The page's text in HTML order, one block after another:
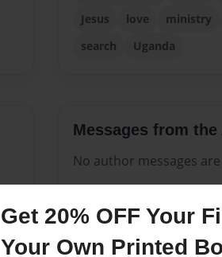
Get 20% OFF Your
Your Own Printed
Jesus
love ministry
search
Uganda
Messages from the
No author messages